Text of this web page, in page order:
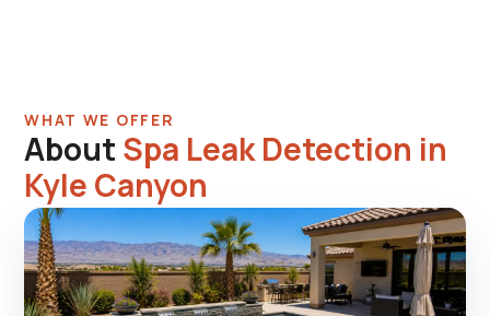
WHAT WE OFFER
About Spa Leak Detection in
Kyle Canyon